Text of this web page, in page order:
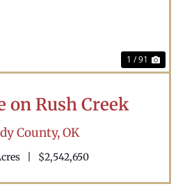
1 / 91
on Rush Creek
County,OK
$2,542,650